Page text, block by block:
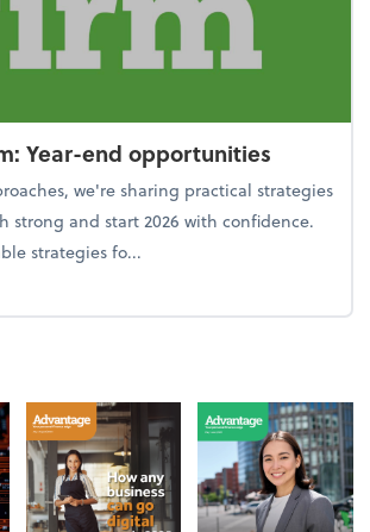
Year-end opportunities
we're sharing practical strategies
strong and start 2026 with confidence.
strategies fo...
From the firm: Year-end opportunities